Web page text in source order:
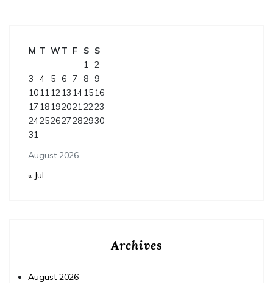
August 2026
M T WT F S S
1 2
3
4 5 6 7 8
9
10111213 141516
17 181920212223
24252627282930
31
« Jul
Archives
August 2026